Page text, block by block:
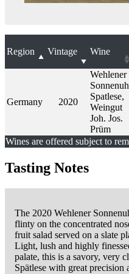
Region Vintage Wine
Germany 2020
Wehlener
Spatlese,
Weingut
Joh. Jos.
Prüm
Wines are offered subject to
Tasting Notes
The 2020 Wehlener
flinty on the concentrated
fruit salad served on a slate
Light, lush and highly
palate, this is a savory, very
Spätlese with great